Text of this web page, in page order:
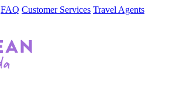
FAQ Customer Services Travel Agents